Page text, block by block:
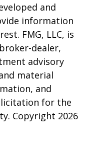
and
information
FMG, LLC, is
dealer,
advisory
material
and
for the
Copyright 2026